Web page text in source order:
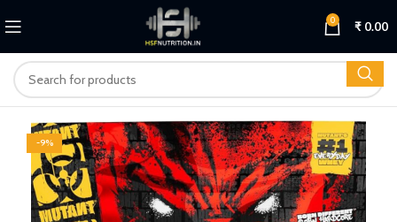
0 ₹ 0.00
-9%